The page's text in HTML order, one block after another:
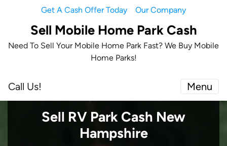
Get A Cash Offer Today Our Company
Sell Mobile Home Park Cash
Need To Sell Your Mobile Home Park Fast? We Buy Mobile
Home Parks!
Call Us! Menu
Sell RV Park Cash New
Hampshire